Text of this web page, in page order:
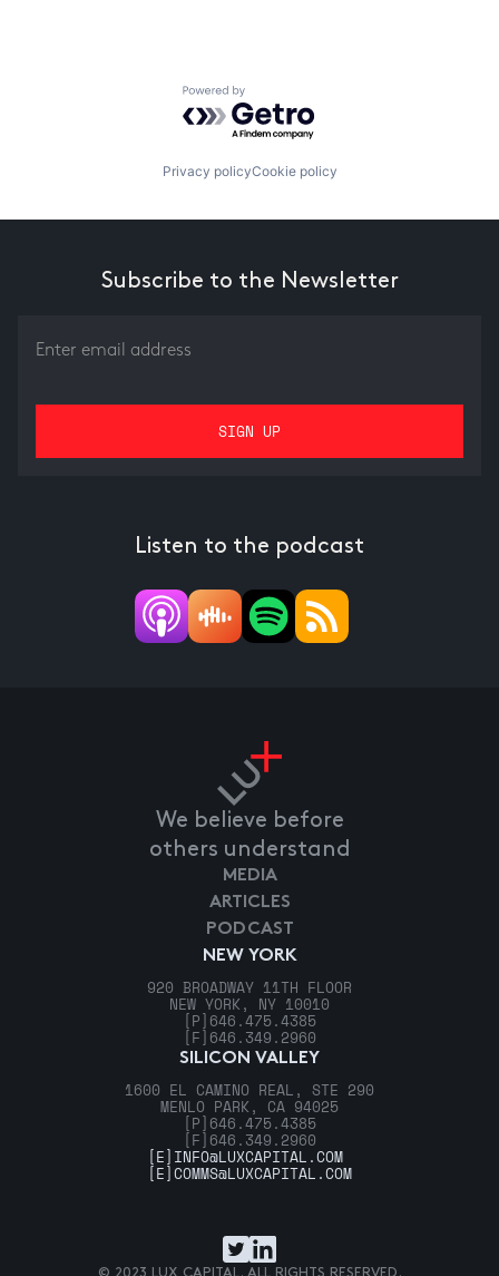
Powered by Getro.com
Privacy policyCookie policy
Subscribe to the Newsletter
Listen to the podcast
We believe before
others understand
NEW YORK
920 BROADWAY 11TH FLOOR
NEW YORK, NY 10010
[P] 646.475.4385
[F] 646.349.2960
SILICON VALLEY
1600 EL CAMINO REAL, STE 290
MENLO PARK, CA 94025
[P] 646.475.4385
[F] 646.349.2960
MEDIA
ARTICLES
PODCAST
[E] INFO@LUXCAPITAL.COM
[E]COMMS@LUXCAPITAL.COM
© 2023 LUX CAPITAL. ALL RIGHTS RESERVED.